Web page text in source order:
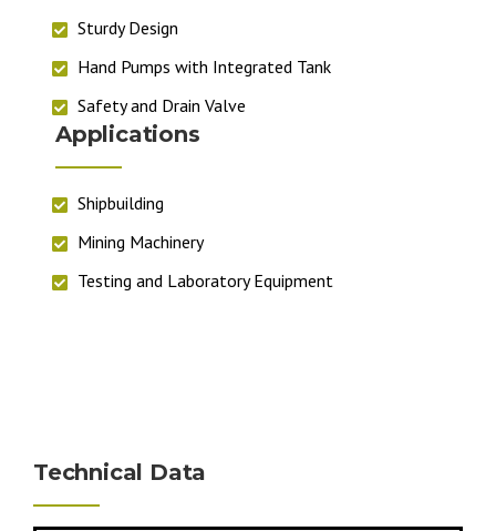
Sturdy Design
Hand Pumps with Integrated Tank
Safety and Drain Valve
Applications
Shipbuilding
Mining Machinery
Testing and Laboratory Equipment
Technical Data